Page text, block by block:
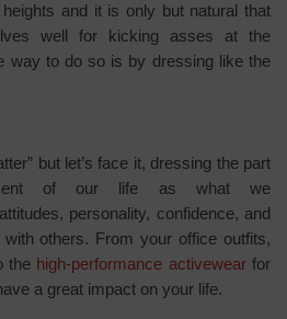
and it is only but natural that
well for kicking asses at the
way to do so is by dressing like the
but let’s face it, dressing the part
of our life as what we
personality, confidence, and
others. From your office outfits,
the high-performance activewear for
a great impact on your life.